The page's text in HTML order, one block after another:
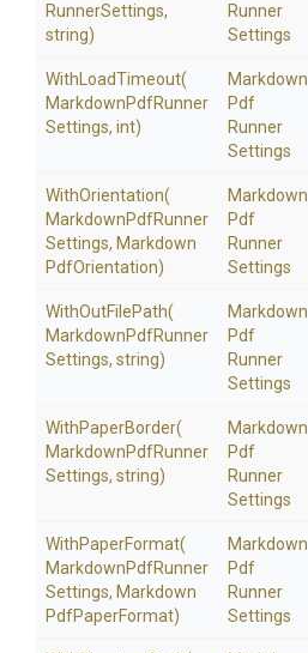
RunnerSettings,
string)
Runner
Settings
WithLoadTimeout(
MarkdownPdfRunner
Settings, int)
Markdown
Pdf
Runner
Settings
WithOrientation(
MarkdownPdfRunner
Settings, Markdown
PdfOrientation)
Markdown
Pdf
Runner
Settings
WithOutFilePath(
MarkdownPdfRunner
Settings, string)
Markdown
Pdf
Runner
Settings
WithPaperBorder(
MarkdownPdfRunner
Settings, string)
Markdown
Pdf
Runner
Settings
WithPaperFormat(
MarkdownPdfRunner
Settings, Markdown
PdfPaperFormat)
Markdown
Pdf
Runner
Settings